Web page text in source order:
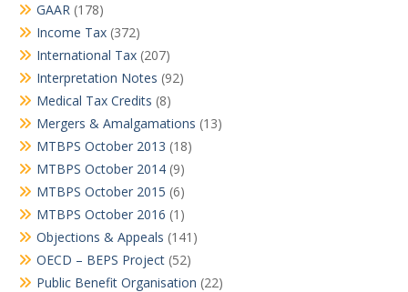
GAAR (178)
Income Tax (372)
International Tax (207)
Interpretation Notes (92)
Medical Tax Credits (8)
Mergers & Amalgamations (13)
MTBPS October 2013 (18)
MTBPS October 2014 (9)
MTBPS October 2015 (6)
MTBPS October 2016 (1)
Objections & Appeals (141)
OECD – BEPS Project (52)
Public Benefit Organisation (22)